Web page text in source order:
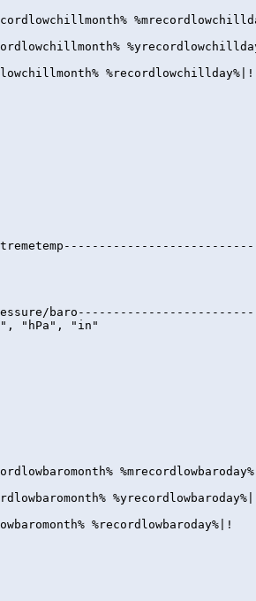
%recordlowchillday%|!
"in"
%recordlowbaroday%|!